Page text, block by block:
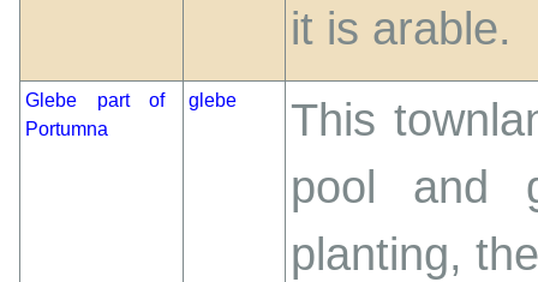
it is arable.
Glebe part of
Portumna
glebe
This
pool and
planting,